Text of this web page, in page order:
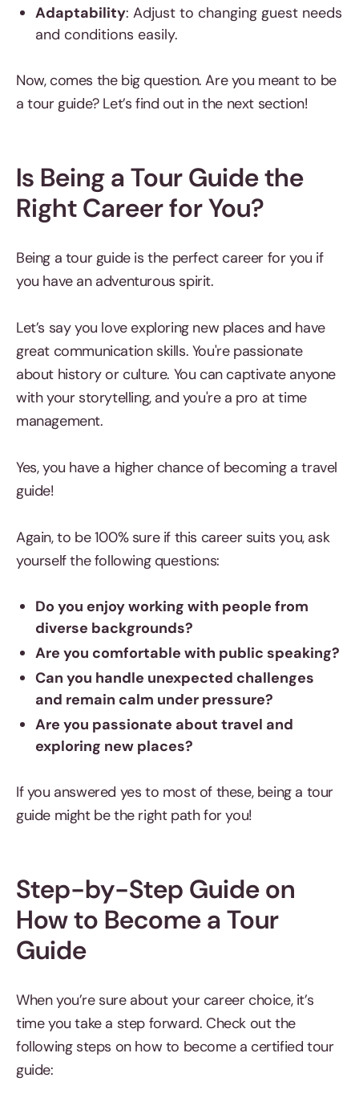
Adaptability: Adjust to changing guest needs
and conditions easily.
Now, comes the big question. Are you meant to be
a tour guide? Let’s find out in the next section!
Is Being a Tour Guide the
Right Career for You?
Being a tour guide is the perfect career for you if
you have an adventurous spirit.
Let’s say you love exploring new places and have
great communication skills. You're passionate
about history or culture. You can captivate anyone
with your storytelling, and you're a pro at time
management.
Yes, you have a higher chance of becoming a travel
guide!
Again, to be 100% sure if this career suits you, ask
yourself the following questions:
Do you enjoy working with people from
diverse backgrounds?
Are you comfortable with public speaking?
Can you handle unexpected challenges
and remain calm under pressure?
Are you passionate about travel and
exploring new places?
If you answered yes to most of these, being a tour
guide might be the right path for you!
Step-by-Step Guide on
How to Become a Tour
Guide
When you’re sure about your career choice, it’s
time you take a step forward. Check out the
following steps on how to become a certified tour
guide: